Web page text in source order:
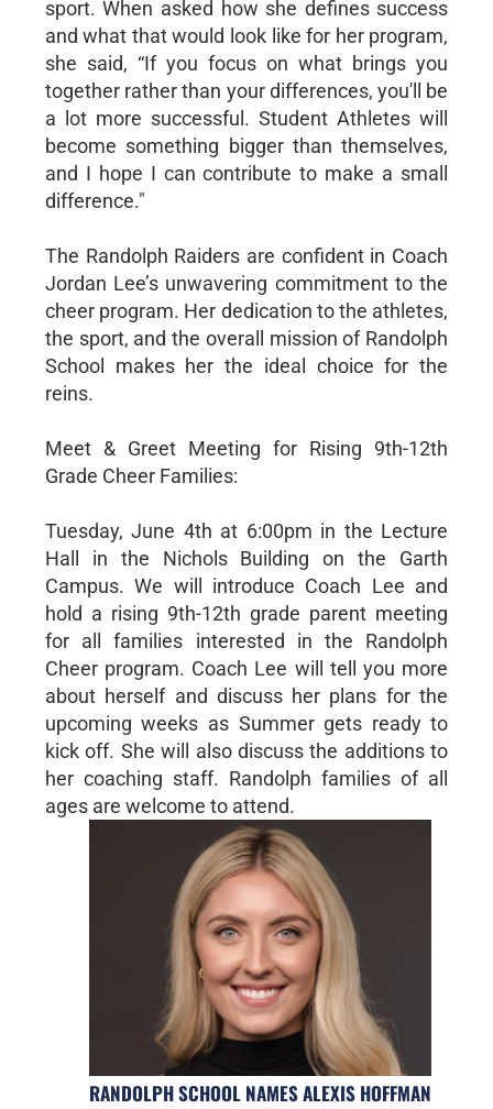
sport. When asked how she defines success
and what that would look like for her program,
she said, “If you focus on what brings you
together rather than your differences, you'll be
a lot more successful. Student Athletes will
become something bigger than themselves,
and I hope I can contribute to make a small
difference."
The Randolph Raiders are confident in Coach
Jordan Lee’s unwavering commitment to the
cheer program. Her dedication to the athletes,
the sport, and the overall mission of Randolph
School makes her the ideal choice for the
reins.
Meet & Greet Meeting for Rising 9th-12th
Grade Cheer Families:
Tuesday, June 4th at 6:00pm in the Lecture
Hall in the Nichols Building on the Garth
Campus. We will introduce Coach Lee and
hold a rising 9th-12th grade parent meeting
for all families interested in the Randolph
Cheer program. Coach Lee will tell you more
about herself and discuss her plans for the
upcoming weeks as Summer gets ready to
kick off. She will also discuss the additions to
her coaching staff. Randolph families of all
ages are welcome to attend.
RANDOLPH SCHOOL NAMES ALEXIS HOFFMAN